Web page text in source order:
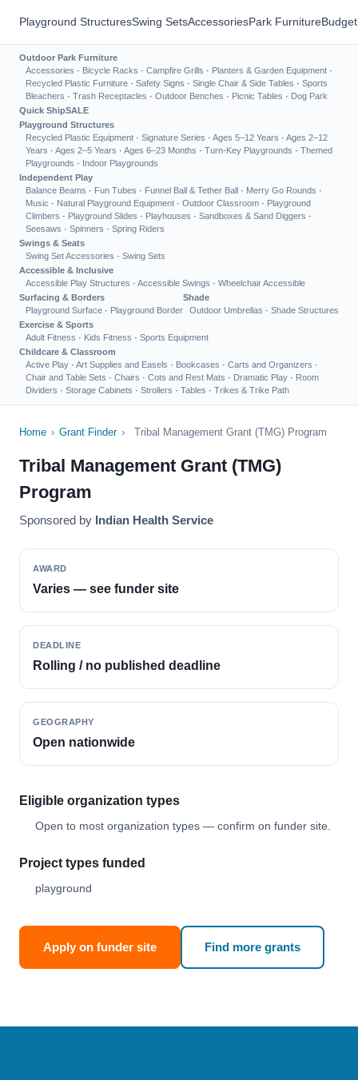
Playground StructuresSwing SetsAccessoriesPark Furniture
Outdoor Park Furniture
Accessories · Bicycle Racks · Campfire Grills · Planters & Garden Equipment ·
Recycled Plastic Furniture · Safety Signs · Single Chair & Side Tables · Sports
Bleachers · Trash Receptacles · Outdoor Benches · Picnic Tables · Dog Park
Quick ShipSALE
Playground Structures
Recycled Plastic Equipment · Signature Series · Ages 5–12 Years · Ages 2–12
Years · Ages 2–5 Years · Ages 6–23 Months · Turn-Key Playgrounds · Themed
Playgrounds · Indoor Playgrounds
Independent Play
Balance Beams · Fun Tubes · Funnel Ball & Tether Ball · Merry Go Rounds ·
Music · Natural Playground Equipment · Outdoor Classroom · Playground
Climbers · Playground Slides · Playhouses · Sandboxes & Sand Diggers ·
Seesaws · Spinners · Spring Riders
Swings & Seats
Swing Set Accessories · Swing Sets
Accessible & Inclusive
Accessible Play Structures · Accessible Swings · Wheelchair Accessible
Surfacing & Borders
Playground Surface · Playground Border
Shade
Outdoor Umbrellas · Shade Structures
Exercise & Sports
Adult Fitness · Kids Fitness · Sports Equipment
Childcare & Classroom
Active Play · Art Supplies and Easels · Bookcases · Carts and Organizers ·
Chair and Table Sets · Chairs · Cots and Rest Mats · Dramatic Play · Room
Dividers · Storage Cabinets · Strollers · Tables · Trikes & Trike Path
Home › Grant Finder › Tribal Management Grant (TMG) Program
Tribal Management Grant (TMG)
Program
Sponsored by Indian Health Service
AWARD
Varies — see funder site
DEADLINE
Rolling / no published deadline
GEOGRAPHY
Open nationwide
Eligible organization types
Open to most organization types — confirm on funder site.
Project types funded
playground
Apply on funder site Find more grants